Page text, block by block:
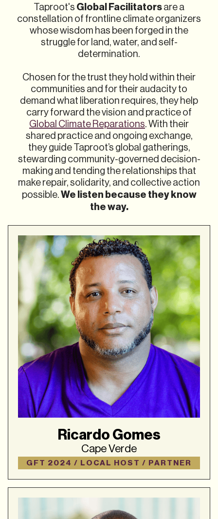
Taproot's Global Facilitatorsare a
constellation of frontline climate organizers
whose wisdom has been forged in the
struggle for land, water, and self-
determination.
Chosen for the trust they hold within their
communities and for their audacity to
demand what liberation requires, they help
carry forward the vision and practice of
Global Climate Reparations. With their
shared practice and ongoing exchange,
they guide Taproot’s global gatherings,
stewarding community-governed decision-
making and tending the relationships that
make repair, solidarity, and collective action
possible.We listen because they know
the way.
Ricardo Gomes
Cape Verde
GFT 2024 / LOCAL HOST / PARTNER